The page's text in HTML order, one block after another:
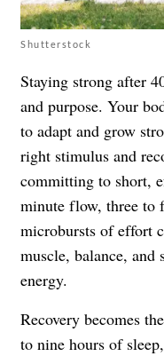
Shutterstock
Staying strong after
and purpose. Your
to adapt and grow
right stimulus and
committing to short,
minute flow, three to
microbursts of effort
muscle, balance,
energy.
Recovery becomes
to nine hours of